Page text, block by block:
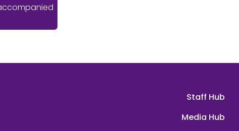
Staff Hub
Media Hub